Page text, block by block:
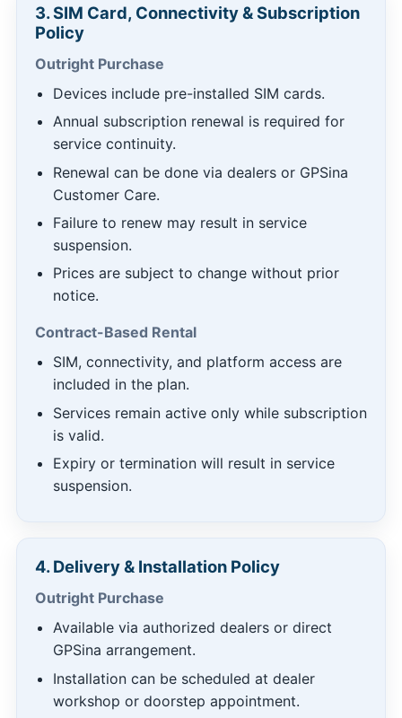
3. SIM Card, Connectivity & Subscription
Policy
Outright Purchase
Devices include pre-installed SIM cards.
Annual subscription renewal is required for
service continuity.
Renewal can be done via dealers or GPSina
Customer Care.
Failure to renew may result in service
suspension.
Prices are subject to change without prior
notice.
Contract-Based Rental
SIM, connectivity, and platform access are
included in the plan.
Services remain active only while subscription
is valid.
Expiry or termination will result in service
suspension.
4. Delivery & Installation Policy
Outright Purchase
Available via authorized dealers or direct
GPSina arrangement.
Installation can be scheduled at dealer
workshop or doorstep appointment.